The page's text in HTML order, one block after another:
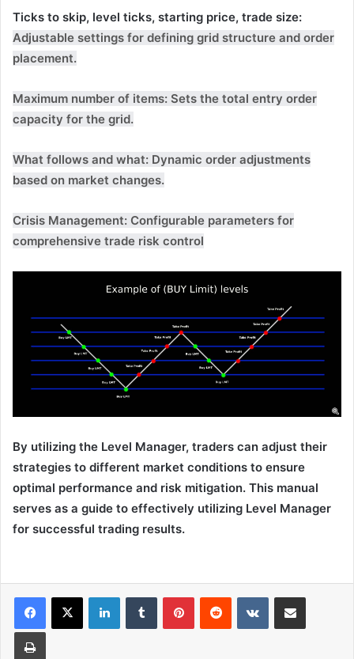
Ticks to skip, level ticks, starting price, trade size:
Adjustable settings for defining grid structure and order
placement.
Maximum number of items: Sets the total entry order
capacity for the grid.
What follows and what: Dynamic order adjustments
based on market changes.
Crisis Management: Configurable parameters for
comprehensive trade risk control
By utilizing the Level Manager, traders can adjust their
strategies to different market conditions to ensure
optimal performance and risk mitigation. This manual
serves as a guide to effectively utilizing Level Manager
for successful trading results.
LinkedIn VKontakte